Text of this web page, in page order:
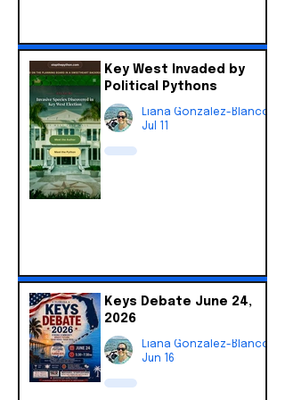
Key West Invaded by
Political Pythons
Liana Gonzalez-Blanco
Jul 11
Keys Debate June 24,
2026
Liana Gonzalez-Blanco
Jun 16